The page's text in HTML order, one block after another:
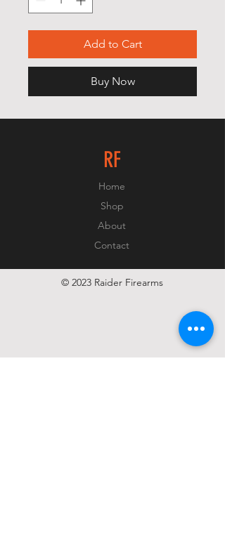
Add to Cart
Buy Now
RF
Home
Shop
About
Contact
© 2023 Raider Firearms